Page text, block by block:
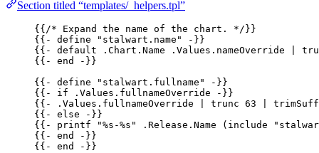
Section titled “templates/_helpers.tpl”
{{ /* Expand the name of the chart. */ }}
{{- define "stalwart.name" - }}
{{- default .Chart.Name .Values.nameOverride
{{- end - }}
{{- define "stalwart.fullname" - }}
{{- if .Values.fullnameOverride - }}
{{-
.Values.fullnameOverride | trunc 63 |
{{- else - }}
{{- printf "%s-%s" .Release.Name (include
{{- end - }}
{{- end - }}